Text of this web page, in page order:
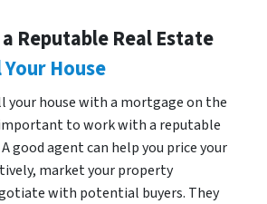
Reputable Real Estate
Your House
your house with a mortgage on the
to work with a reputable
good agent can help you price your
market your property
with potential buyers. They